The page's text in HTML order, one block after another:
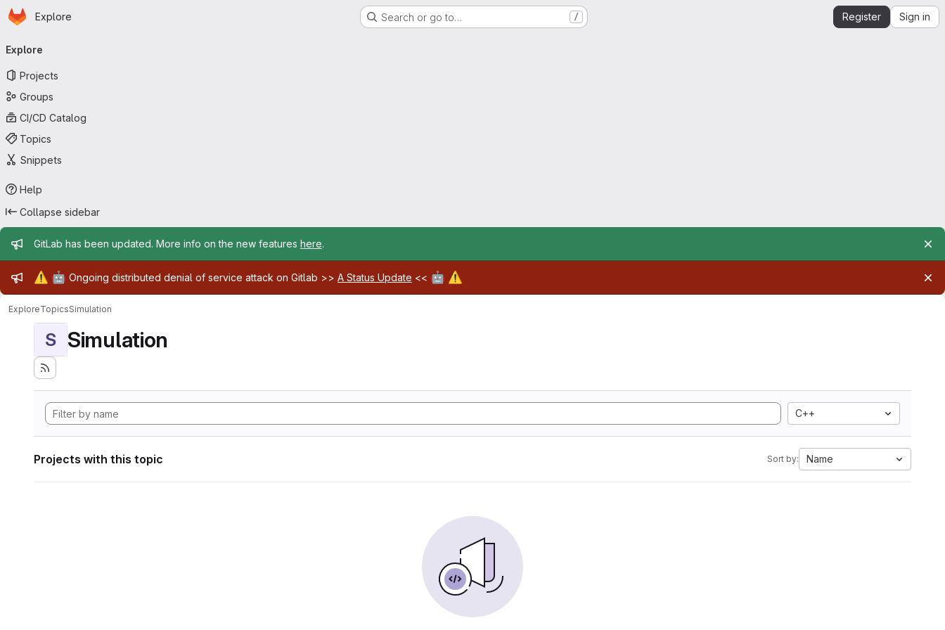
Skip to main content
Homepage
Explore Search or go to… / Register Sign in
navigation
Explore
Projects
Groups
CI/CD Catalog
Topics
Snippets
Help
Collapse sidebar
Admin message
GitLab has been updated. More info on the new features here.
Admin message
⚠️ 🤖 Ongoing distributed denial of service attack on Gitlab >> A Status Update << 🤖 ⚠️
ExploreTopicsSimulation
S Simulation
C++
Projects with this topic Sort by: Name